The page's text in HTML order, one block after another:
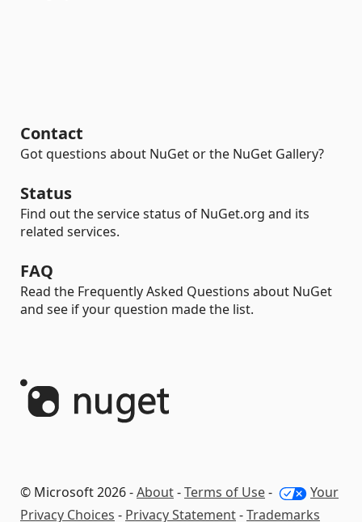
Contact
Got questions about NuGet or the NuGet Gallery?
Status
Find out the service status of NuGet.org and its
related services.
FAQ
Read the Frequently Asked Questions about NuGet
and see if your question made the list.
© Microsoft 2026 -About-Terms of Use-
Your
Privacy Choices - Privacy Statement-Trademarks